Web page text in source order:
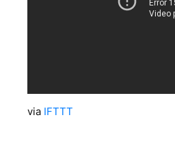
via IFTTT